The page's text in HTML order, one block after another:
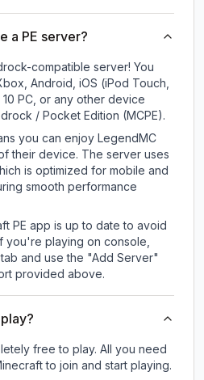
a PE server?
compatible server! You
Android, iOS (iPod Touch,
PC, or any other device
/ Pocket Edition (MCPE).
you can enjoy LegendMC
their device. The server uses
is optimized for mobile and
smooth performance
PE app is up to date to avoid
you're playing on console,
and use the "Add Server"
provided above.
free to play. All you need
to join and start playing.